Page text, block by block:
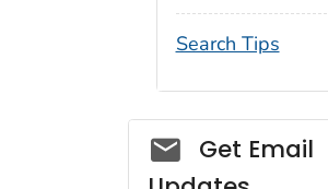
Search Tips
Social_govd
Get Email